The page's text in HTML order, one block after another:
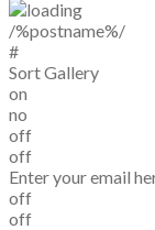
/%postname%/
#
Sort Gallery
on
no
off
off
Enter your email
off
off